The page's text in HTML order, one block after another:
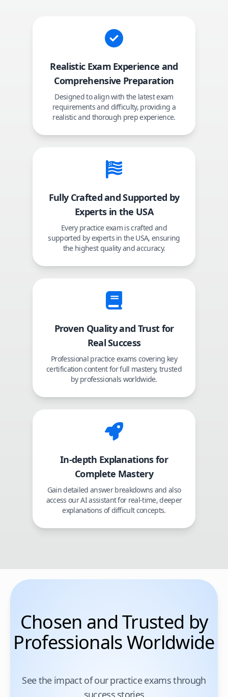
Realistic Exam Experience and
Comprehensive Preparation
Designed to align with the latest exam
requirements and difficulty, providing a
realistic and thorough prep experience.
Fully Crafted and Supported by
Experts in the USA
Every practice exam is crafted and
supported by experts in the USA, ensuring
the highest quality and accuracy.
Proven Quality and Trust for
Real Success
Professional practice exams covering key
certification content for full mastery, trusted
by professionals worldwide.
In-depth Explanations for
Complete Mastery
Gain detailed answer breakdowns and also
access our AI assistant for real-time, deeper
explanations of difficult concepts.
Chosen and Trusted by
Professionals Worldwide
See the impact of our practice exams through
success stories